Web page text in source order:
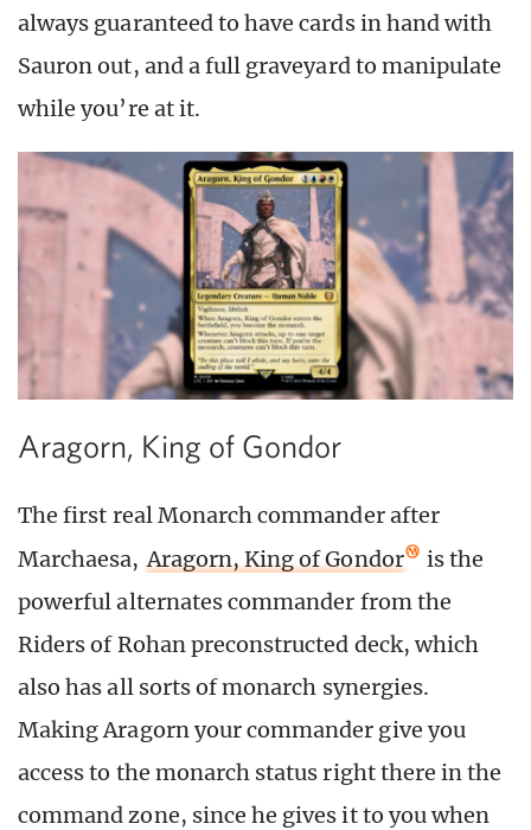
always guaranteed to have cards in hand with
Sauron out, and a full graveyard to manipulate
while you’re at it.
Aragorn, King of Gondor
The first real Monarch commander after
Marchaesa, Aragorn, King of Gondor
is the
powerful alternates commander from the
Riders of Rohan preconstructed deck, which
also has all sorts of monarch synergies.
Making Aragorn your commander give you
access to the monarch status right there in the
command zone, since he gives it to you when